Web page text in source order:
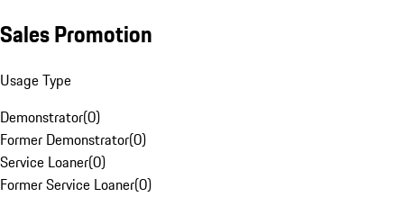
Sales Promotion
Usage Type
Demonstrator(0)
Former Demonstrator(0)
Service Loaner(0)
Former Service Loaner(0)